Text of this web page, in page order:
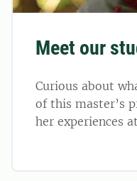
Meet our
Curious about
of this master’s
her experiences